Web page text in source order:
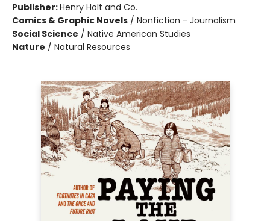
Publisher:Henry Holt and Co.
Comics & Graphic Novels / Nonfiction - Journalism
Social Science / Native American Studies
Nature / Natural Resources